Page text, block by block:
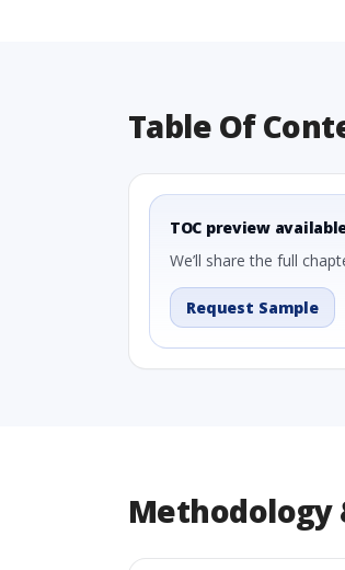
Table Of
TOC preview
We’ll share the full
Request Sample
Methodology